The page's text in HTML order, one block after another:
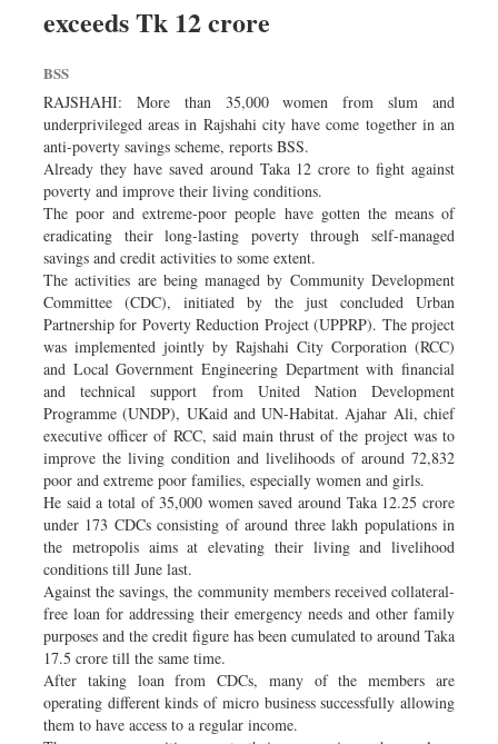
exceeds Tk 12 crore
BSS
RAJSHAHI: More than 35,000 women from slum and
underprivileged areas in Rajshahi city have come together in an
anti-poverty savings scheme, reports BSS.
Already they have saved around Taka 12 crore to fight against
poverty and improve their living conditions.
The poor and extreme-poor people have gotten the means of
eradicating their long-lasting poverty through self-managed
savings and credit activities to some extent.
The activities are being managed by Community Development
Committee (CDC), initiated by the just concluded Urban
Partnership for Poverty Reduction Project (UPPRP). The project
was implemented jointly by Rajshahi City Corporation (RCC)
and Local Government Engineering Department with financial
and technical support from United Nation Development
Programme (UNDP), UKaid and UN-Habitat. Ajahar Ali, chief
executive officer of RCC, said main thrust of the project was to
improve the living condition and livelihoods of around 72,832
poor and extreme poor families, especially women and girls.
He said a total of 35,000 women saved around Taka 12.25 crore
under 173 CDCs consisting of around three lakh populations in
the metropolis aims at elevating their living and livelihood
conditions till June last.
Against the savings, the community members received collateral-
free loan for addressing their emergency needs and other family
purposes and the credit figure has been cumulated to around Taka
17.5 crore till the same time.
After taking loan from CDCs, many of the members are
operating different kinds of micro business successfully allowing
them to have access to a regular income.